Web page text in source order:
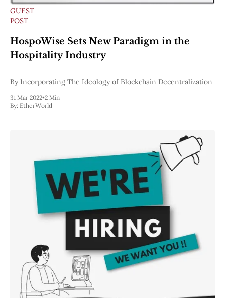
GUEST
POST
HospoWise Sets New Paradigm in the
Hospitality Industry
By ​Incorporating The Ideology of Blockchain Decentralization
31 Mar 2022•2 Min
By: EtherWorld